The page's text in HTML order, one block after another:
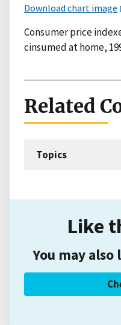
Download chart image
Consumer price
cinsumed at home,
Related
Topics
Like
You may also